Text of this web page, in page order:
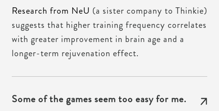
Research from NeU (a sister company to Thinkie)
suggests that higher training frequency correlates
with greater improvement in brain age and a
longer-term rejuvenation effect.
Some of the games seem too easy for me.